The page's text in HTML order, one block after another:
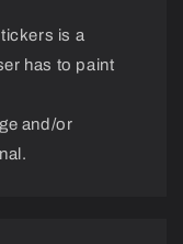
is a
has to paint
and/or